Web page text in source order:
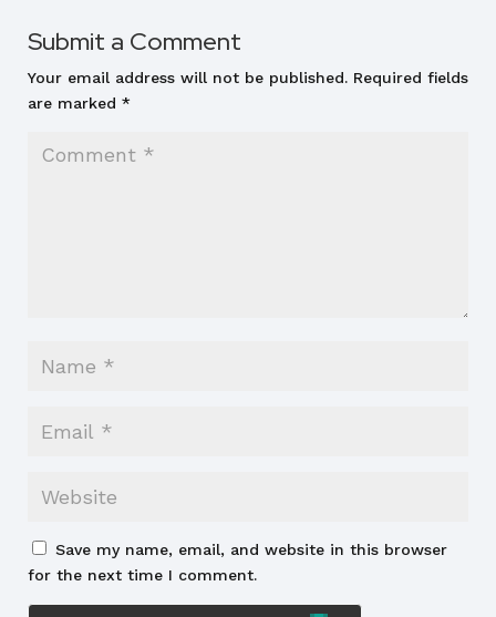
Submit a Comment
Your email address will not be published. Required fields
are marked *
Save my name, email, and website in this browser
for the next time I comment.